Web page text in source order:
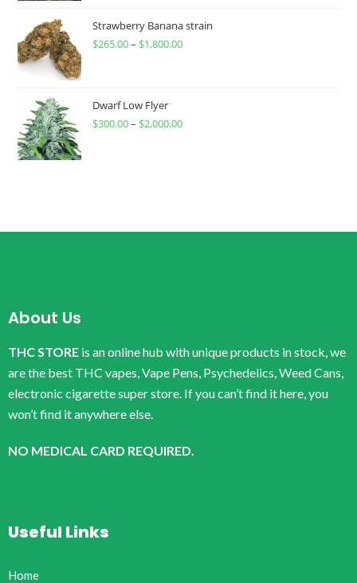
Strawberry Banana strain
$265.00– $1,800.00
Dwarf Low Flyer
$300.00– $2,000.00
About Us
THC STORE is an online hub with unique products in stock, we
are the best THC vapes, Vape Pens, Psychedelics, Weed Cans,
electronic cigarette super store. If you can’t find it here, you
won’t find it anywhere else.
NO MEDICAL CARD REQUIRED.
Useful Links
Home